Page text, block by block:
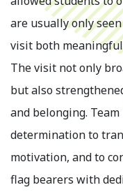
are usually only
visit both
The visit not only
but also
and belonging.
determination to
motivation, and to
flag bearers with